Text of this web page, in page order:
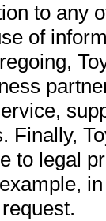
to any
of
Finally,
to legal